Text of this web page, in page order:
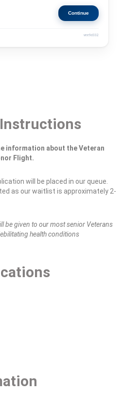
information about the Veteran
Flight.
will be placed in our queue.
as our waitlist is approximately 2-
be given to our most senior Veterans
health conditions